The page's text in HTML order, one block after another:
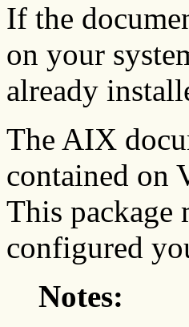
If the
on your
already
The AIX
contained on
This package
configured
Notes: